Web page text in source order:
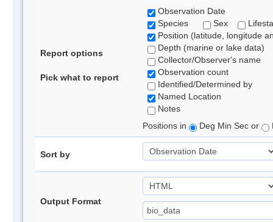
Report options
Pick what to report
Observation Date
Species
Sex
Position (latitude, longitude
Depth (marine or lake data)
Collector/Observer's name
Observation count
Identified/Determined by
Named Location
Notes
Positions in
Deg Min Sec or
Sort by
Output Format